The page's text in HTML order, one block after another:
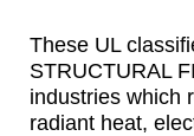
These UL
STRUCTURAL
industries which
radiant heat,